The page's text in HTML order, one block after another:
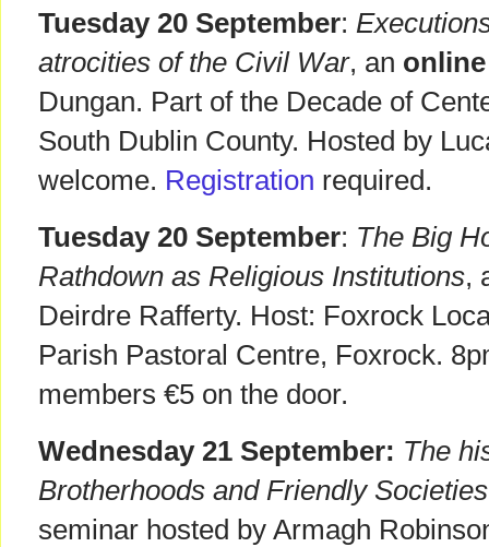
Tuesday 20 September:
atrocities of the Civil War, an
Dungan. Part of the Decade of
South Dublin County. Hosted by
welcome. Registration required.
Tuesday 20 September: The Big
Rathdown as Religious Institutions,
Deirdre Rafferty. Host: Foxrock
Parish Pastoral Centre, Foxrock.
members €5 on the door.
Wednesday 21 September: The
Brotherhoods and Friendly
seminar hosted by Armagh